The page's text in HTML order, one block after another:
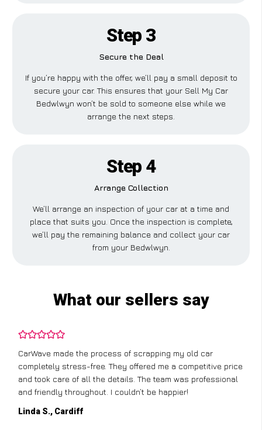
Step 3
Secure the Deal
If you’re happy with the offer, we’ll pay a small deposit to
secure your car. This ensures that your Sell My Car
Bedwlwyn won’t be sold to someone else while we
arrange the next steps.
Step 4
Arrange Collection
We’ll arrange an inspection of your car at a time and
place that suits you. Once the inspection is complete,
we’ll pay the remaining balance and collect your car
from your Bedwlwyn.
What our sellers say
CarWave made the process of scrapping my old car
completely stress-free. They offered me a competitive price
and took care of all the details. The team was professional
and friendly throughout. I couldn’t be happier!
Linda S., Cardiff